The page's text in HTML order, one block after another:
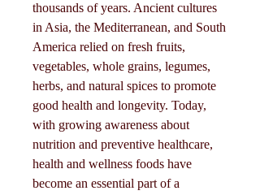
thousands of years. Ancient cultures
in Asia, the Mediterranean, and South
America relied on fresh fruits,
vegetables, whole grains, legumes,
herbs, and natural spices to promote
good health and longevity. Today,
with growing awareness about
nutrition and preventive healthcare,
health and wellness foods have
become an essential part of a